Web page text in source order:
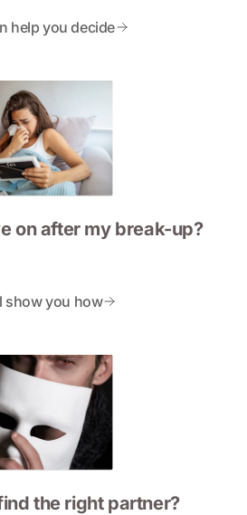
help you decide
on after my break-up?
show you how
the right partner?